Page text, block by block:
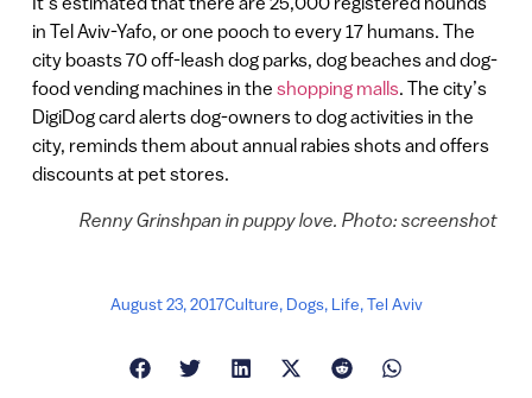
in Tel Aviv-Yafo, or one pooch to every 17 humans. The
city boasts 70 off-leash dog parks, dog beaches and dog-
food vending machines in the shopping malls. The city’s
DigiDog card alerts dog-owners to dog activities in the
city, reminds them about annual rabies shots and offers
discounts at pet stores.
Renny Grinshpan in puppy love. Photo: screenshot
August 23, 2017Culture, Dogs, Life,Tel Aviv